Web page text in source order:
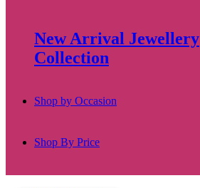
New Arrival Jewellery
Collection
Shop by Occasion
Shop By Price